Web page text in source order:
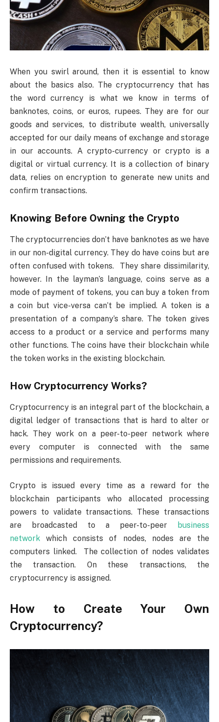
When you swirl around, then it is essential to know
about the basics also. The cryptocurrency that has
the word currency is what we know in terms of
banknotes, coins, or euros, rupees. They are for our
goods and services, to distribute wealth, universally
accepted for our daily means of exchange and storage
in our accounts. A crypto-currency or crypto is a
digital or virtual currency. It is a collection of binary
data, relies on encryption to generate new units and
confirm transactions.
Knowing Before Owning the Crypto
The cryptocurrencies don’t have banknotes as we have
in our non-digital currency. They do have coins but are
often confused with tokens. They share dissimilarity,
however. In the layman’s language, coins serve as a
mode of payment of tokens, you can buy a token from
a coin but vice-versa can’t be implied. A token is a
presentation of a company’s share. The token gives
access to a product or a service and performs many
other functions. The coins have their blockchain while
the token works in the existing blockchain.
How Cryptocurrency Works?
Cryptocurrency is an integral part of the blockchain, a
digital ledger of transactions that is hard to alter or
hack. They work on a peer-to-peer network where
every computer is connected with the same
permissions and requirements.
Crypto is issued every time as a reward for the
blockchain participants who allocated processing
powers to validate transactions. These transactions
are broadcasted to a peer-to-peer
business
network which consists of nodes, nodes are the
computers linked. The collection of nodes validates
the transaction. On these transactions, the
cryptocurrency is assigned.
How to Create Your Own
Cryptocurrency?